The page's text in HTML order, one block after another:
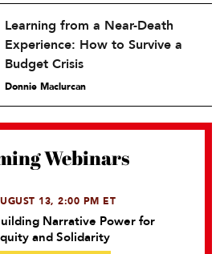
Learning from a Near-Death
Experience: How to Survive a
Budget Crisis
Donnie Maclurcan
Webinars
13, 2:00 PM ET
Narrative Power for
and Solidarity